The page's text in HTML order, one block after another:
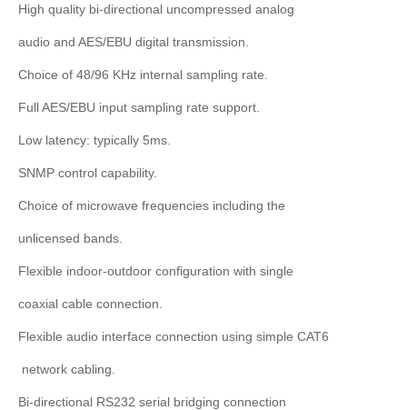
High quality bi-directional uncompressed analog
audio and AES/EBU digital transmission.
Choice of 48/96 KHz internal sampling rate.
Full AES/EBU input sampling rate support.
Low latency: typically 5ms.
SNMP control capability.
Choice of microwave frequencies including the
unlicensed bands.
Flexible indoor-outdoor configuration with single
coaxial cable connection.
Flexible audio interface connection using simple CAT6
network cabling.
Bi-directional RS232 serial bridging connection